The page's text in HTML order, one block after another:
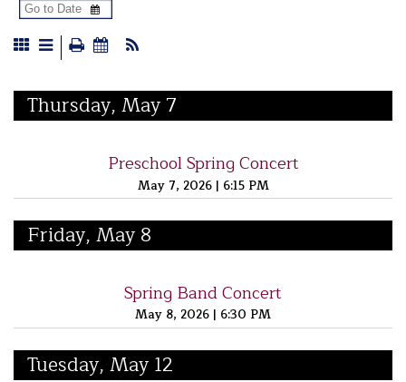
Thursday, May 7
Preschool Spring Concert
May 7, 2026 | 6:15 PM
Friday, May 8
Spring Band Concert
May 8, 2026 | 6:30 PM
Tuesday, May 12